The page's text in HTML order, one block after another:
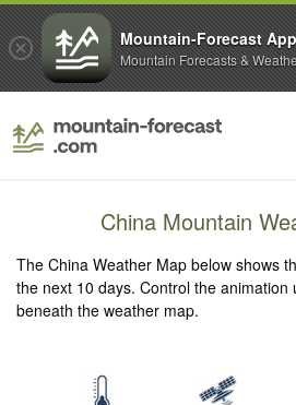
China Mountain
The China Weather Map below shows
the next 10 days. Control the animation
beneath the weather map.
Mountain-Forecast App
Mountain Forecasts &